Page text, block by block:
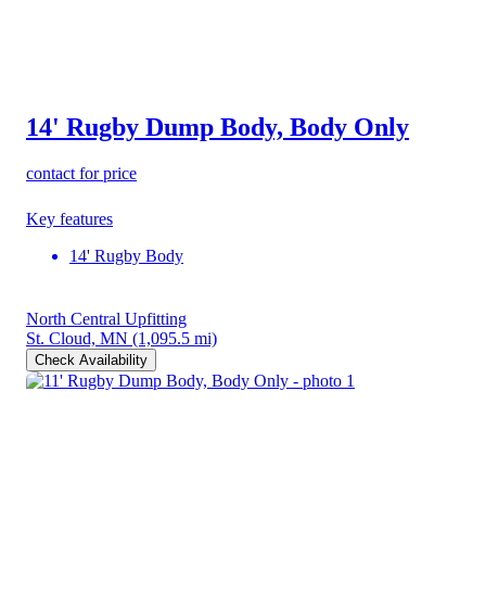
14' Rugby Dump Body, Body Only
contact for price
Key features
14' Rugby Body
North Central Upfitting
St. Cloud, MN (1,095.5 mi)
Check Availability